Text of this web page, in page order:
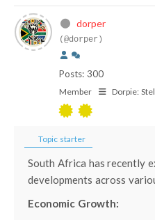
dorper
(@dorper)
Posts: 300
Member Dorpie:
Topic starter
South Africa has recently
developments across
Economic Growth: